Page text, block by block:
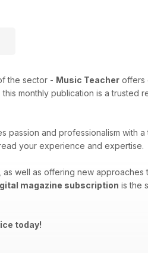
the sector - Music Teacher offers
monthly publication is a trusted
passion and professionalism with
your experience and expertise.
well as offering new
magazine subscription is the
today!